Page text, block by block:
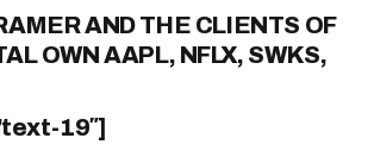
AND THE CLIENTS OF
OWN AAPL, NFLX, SWKS,
19″]